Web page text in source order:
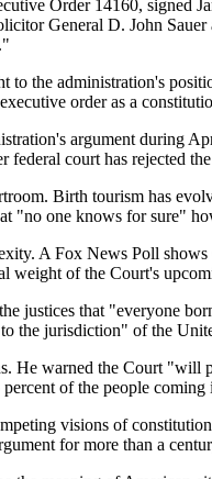
Order 14160, signed
General D. John
to the administration's
order as a
argument during
court has rejected
Birth tourism has
"no one knows for sure"
A Fox News Poll
weight of the Court's
justices that "everyone
the jurisdiction" of the
He warned the Court "will
of the people
visions of
for more than a